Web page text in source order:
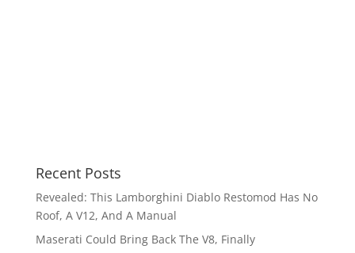
Recent Posts
Revealed: This Lamborghini Diablo Restomod Has No
Roof, A V12, And A Manual
Maserati Could Bring Back The V8, Finally